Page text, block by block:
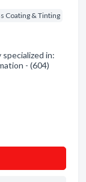
Coating & Tinting
in:
- (604)